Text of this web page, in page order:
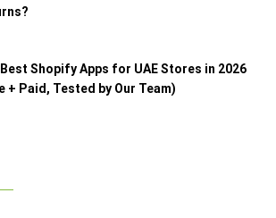
Shopify Apps for UAE Stores in 2026
+ Paid, Tested by Our Team)